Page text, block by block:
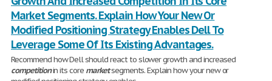
Market Segments. Explain How Your New Or
Modified Positioning Strategy Enables Dell To
Leverage Some Of Its Existing Advantages.
Recommend how Dell should react to slower growth and increased
competitionin its core marketsegments. Explain how your new or